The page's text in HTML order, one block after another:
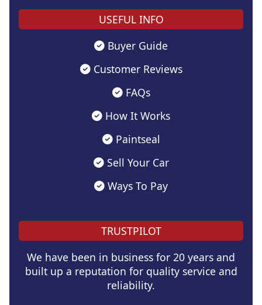
USEFUL INFO
Buyer Guide
Customer Reviews
FAQs
How It Works
Paintseal
Sell Your Car
Ways To Pay
TRUSTPILOT
We have been in business for 20 years and
built up a reputation for quality service and
reliability.